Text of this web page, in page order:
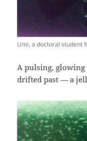
Umi, a doctoral student
A pulsing,
drifted past — a